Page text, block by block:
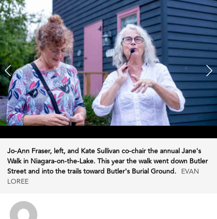
Jo-Ann Fraser, left, and Kate Sullivan co-chair the annual Jane's
Walk in Niagara-on-the-Lake. This year the walk went down Butler
Street and into the trails toward Butler's Burial Ground. EVAN
LOREE